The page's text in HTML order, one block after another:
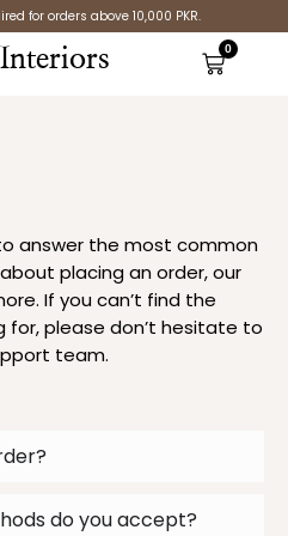
for orders above 10,000 PKR.
0
Cart
answer the most common
placing an order, our
If you can’t find the
for, please don’t hesitate to
team.
do you accept?